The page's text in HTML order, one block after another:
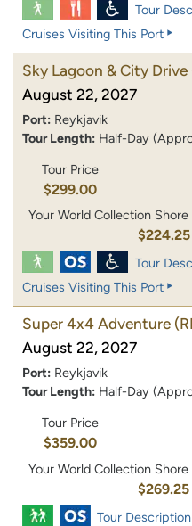
Tour
Cruises Visiting This Port
Sky Lagoon & City Drive
August 22, 2027
Port: Reykjavik
Tour Length: Half-Day
Tour Price
$299.00
Your World Collection
$224.25
Tour
Cruises Visiting This Port
Super 4x4 Adventure
August 22, 2027
Port: Reykjavik
Tour Length: Half-Day
Tour Price
$359.00
Your World Collection
$269.25
Tour Description